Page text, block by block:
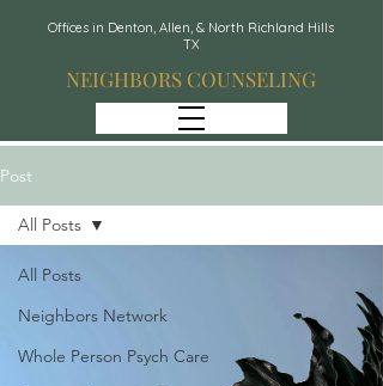
Offices in Denton, Allen, & North Richland Hills
TX
NEIGHBORS COUNSELING
Post
All Posts
Neighbors Network
Whole Person Psych Care
All Posts